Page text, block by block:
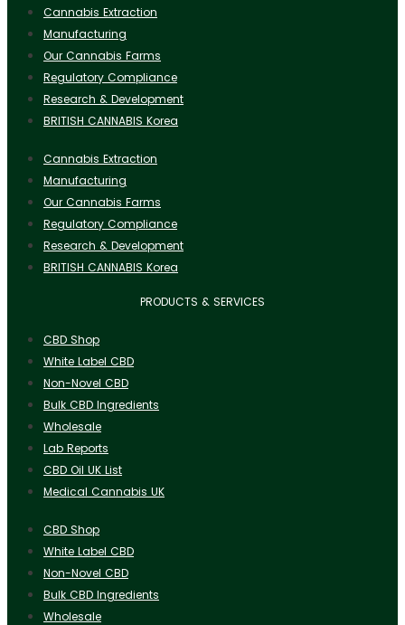
Cannabis Extraction
Manufacturing
Our Cannabis Farms
Regulatory Compliance
Research & Development
BRITISH CANNABIS Korea
Cannabis Extraction
Manufacturing
Our Cannabis Farms
Regulatory Compliance
Research & Development
BRITISH CANNABIS Korea
PRODUCTS & SERVICES
CBD Shop
White Label CBD
Non-Novel CBD
Bulk CBD Ingredients
Wholesale
Lab Reports
CBD Oil UK List
Medical Cannabis UK
CBD Shop
White Label CBD
Non-Novel CBD
Bulk CBD Ingredients
Wholesale